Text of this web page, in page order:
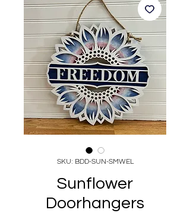
SKU: BDD-SUN-SMWEL
Sunflower
Doorhangers